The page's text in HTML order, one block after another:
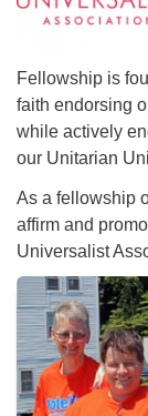
Fellowship is
faith endorsing
while actively
our Unitarian
As a fellowship
affirm and
Universalist